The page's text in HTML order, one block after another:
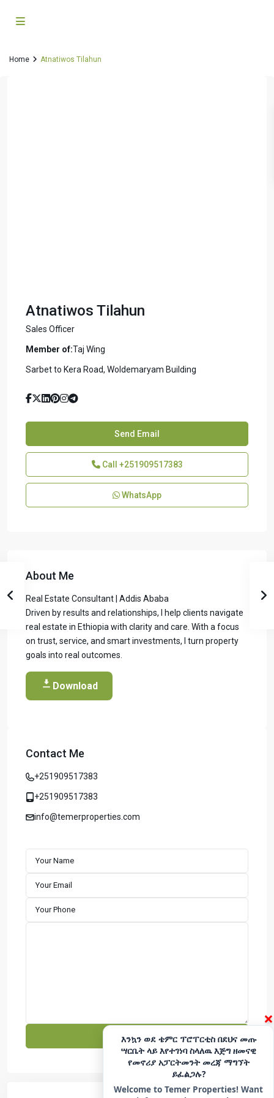
Home Atnatiwos Tilahun
Atnatiwos Tilahun
Sales Officer
Member of:Taj Wing
Sarbet to Kera Road, Woldemaryam Building
Send Email
Call +251909517383
WhatsApp
About Me
Real Estate Consultant | Addis Ababa
Driven by results and relationships, I help clients navigate
real estate in Ethiopia with clarity and care. With a focus
on trust, service, and smart investments, I turn property
goals into real outcomes.
Download
Contact Me
+251909517383
+251909517383
info@temerproperties.com
Temer Properties – Leading Real Estate
Temer Properties is a trusted name in Addis Ababa’s real
estate market, known for delivering high-quality, modern
customer satisfaction. We specialize in building well-
durability, and long-term value. Explore premium houses
for sale in Addis Ababa with a developer committed to
excellence and reliability.
CONTACT
Telegram
LinkedIn
×
እንኳን ወደ ቴምር ፕሮፐርቲስ በደህና መጡ
ሣርቤት ላይ እየተገነባ ስላለዉ እጅግ ዘመናዊ
የመኖሪያ አፓርትመንት መረጃ ማግኘት
ይፈልጋሉ?
Welcome to Temer Properties! Want